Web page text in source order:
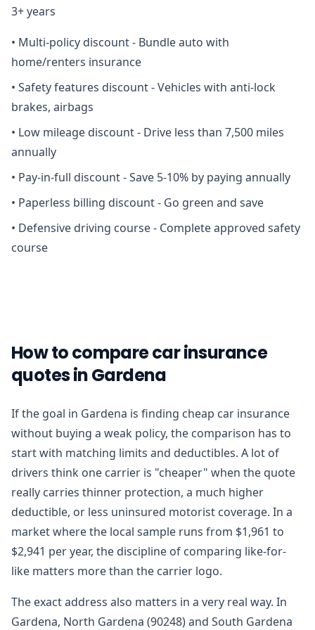
3+ years
• Multi-policy discount - Bundle auto with
home/renters insurance
• Safety features discount - Vehicles with anti-lock
brakes, airbags
• Low mileage discount - Drive less than 7,500 miles
annually
• Pay-in-full discount - Save 5-10% by paying annually
• Paperless billing discount - Go green and save
• Defensive driving course - Complete approved safety
course
How to compare car insurance
quotes in Gardena
If the goal in Gardena is finding cheap car insurance
without buying a weak policy, the comparison has to
start with matching limits and deductibles. A lot of
drivers think one carrier is "cheaper" when the quote
really carries thinner protection, a much higher
deductible, or less uninsured motorist coverage. In a
market where the local sample runs from $1,961 to
$2,941 per year, the discipline of comparing like-for-
like matters more than the carrier logo.
The exact address also matters in a very real way. In
Gardena, North Gardena (90248) and South Gardena